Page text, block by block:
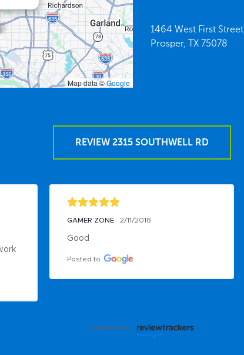
Map data ©Google
1464 West First Street
Prosper, TX 75078
REVIEW 2315 SOUTHWELL RD
GAMER ZONE 2/11/2018
Good
Posted to
powered by